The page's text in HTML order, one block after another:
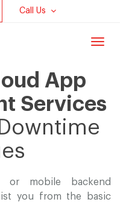
Call Us
Toggle
App
Services
mobile backend
you from the basic